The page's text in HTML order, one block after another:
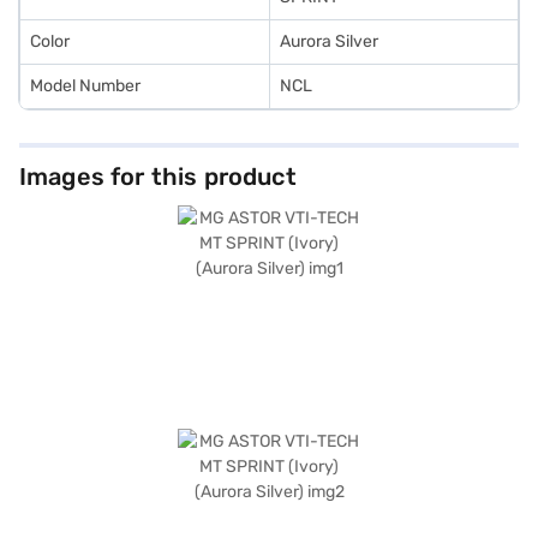
Color Aurora Silver
Model Number NCL
Images for this product